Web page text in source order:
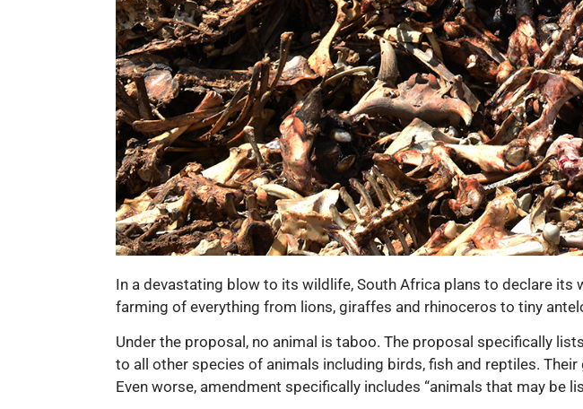
In a devastating blow to its wildlife, South Africa plans to declare
farming of everything from lions, giraffes and rhinoceros to tiny
Under the proposal, no animal is taboo. The proposal specifically
to all other species of animals including birds, fish and reptiles.
Even worse, amendment specifically includes “animals that may be